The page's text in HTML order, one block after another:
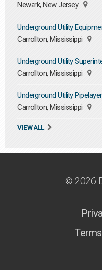
Newark, New Jersey
Underground Utility
Carrollton, Mississippi
Underground Utility
Carrollton, Mississippi
Underground Utility Pipelayer
Carrollton, Mississippi
VIEW ALL
© 2026